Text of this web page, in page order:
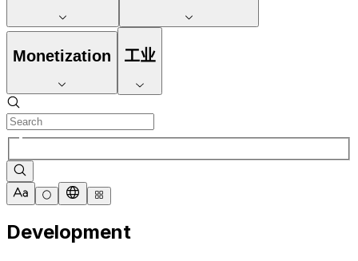
Monetization 工业
Development